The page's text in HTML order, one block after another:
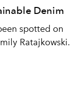
Denim
spotted on
Ratajkowski.